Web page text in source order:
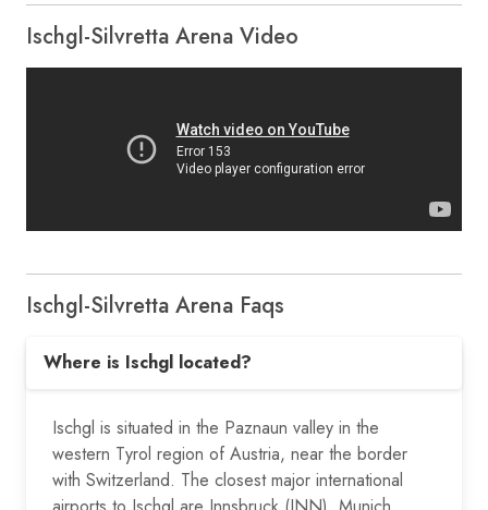
Ischgl-Silvretta Arena Video
Ischgl-Silvretta Arena Faqs
Where is Ischgl located?
Ischgl is situated in the Paznaun valley in the
western Tyrol region of Austria, near the border
with Switzerland. The closest major international